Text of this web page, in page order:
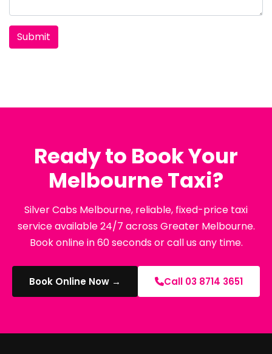
Ready to Book Your
Melbourne Taxi?
Silver Cabs Melbourne, reliable, fixed-price taxi
service available 24/7 across Greater Melbourne.
Book online in 60 seconds or call us any time.
Book Online Now → Call 03 8714 3651